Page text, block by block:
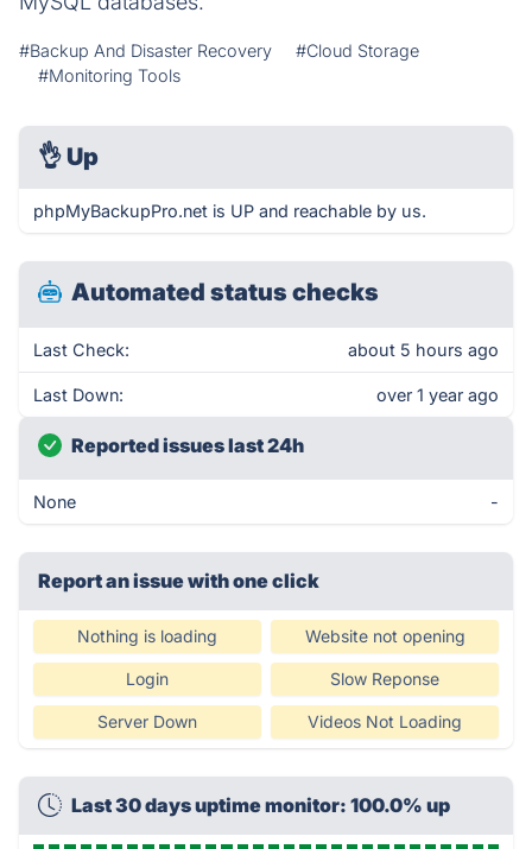
#Backup And Disaster Recovery
#Cloud Storage
#Monitoring Tools
👌 Up
phpMyBackupPro.net is UP and reachable by us.
Automated status checks
Last Check: about 5 hours ago
Last Down: over 1 year ago
Reported issues last 24h
None -
Report an issue with one click
Nothing is loading Website not opening
Login Slow Reponse
Server Down Videos Not Loading
Last 30 days uptime monitor: 100.0% up